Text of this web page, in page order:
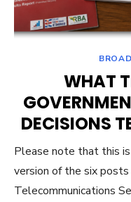
WHAT
DECISIONS
Please note that this
version of the six posts
Telecommunications